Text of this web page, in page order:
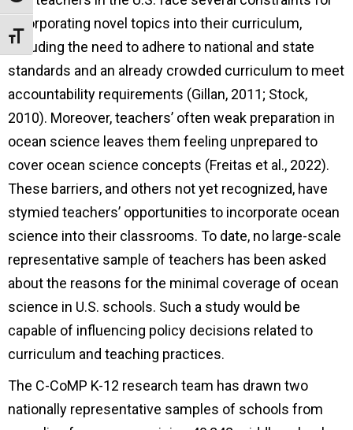
Toggle Font size
incorporating novel topics into their curriculum,
including the need to adhere to national and state
standards and an already crowded curriculum to meet
accountability requirements (Gillan, 2011; Stock,
2010). Moreover, teachers’ often weak preparation in
ocean science leaves them feeling unprepared to
cover ocean science concepts (Freitas et al., 2022).
These barriers, and others not yet recognized, have
stymied teachers’ opportunities to incorporate ocean
science into their classrooms. To date, no large-scale
representative sample of teachers has been asked
about the reasons for the minimal coverage of ocean
science in U.S. schools. Such a study would be
capable of influencing policy decisions related to
curriculum and teaching practices.
The C-CoMP K-12 research team has drawn two
nationally representative samples of schools from